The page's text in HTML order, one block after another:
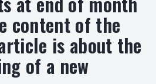
content of the
is about the
of a new